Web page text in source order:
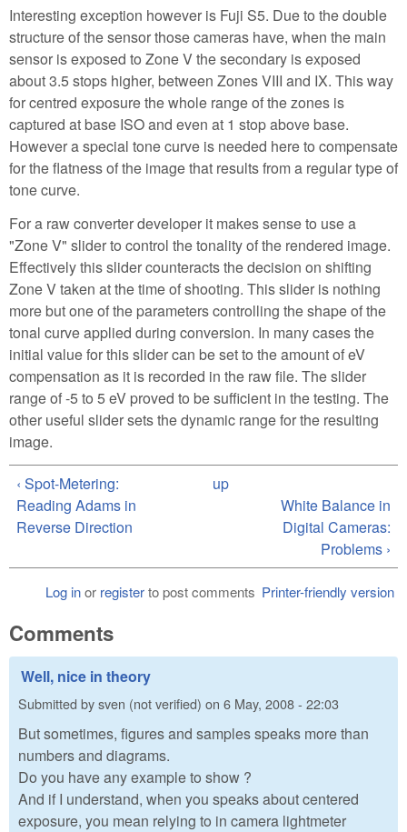
Interesting exception however is Fuji S5. Due to the double
structure of the sensor those cameras have, when the main
sensor is exposed to Zone V the secondary is exposed
about 3.5 stops higher, between Zones VIII and IX. This way
for centred exposure the whole range of the zones is
captured at base ISO and even at 1 stop above base.
However a special tone curve is needed here to compensate
for the flatness of the image that results from a regular type of
tone curve.
For a raw converter developer it makes sense to use a
"Zone V" slider to control the tonality of the rendered image.
Effectively this slider counteracts the decision on shifting
Zone V taken at the time of shooting. This slider is nothing
more but one of the parameters controlling the shape of the
tonal curve applied during conversion. In many cases the
initial value for this slider can be set to the amount of eV
compensation as it is recorded in the raw file. The slider
range of -5 to 5 eV proved to be sufficient in the testing. The
other useful slider sets the dynamic range for the resulting
image.
‹ Spot-Metering:
Reading Adams in
Reverse Direction
up
White Balance in
Digital Cameras:
Problems ›
Printer-friendly version
Log inor registerto post comments
Comments
Well, nice in theory
Submitted bysven (not verified) on 6 May, 2008 - 22:03
But sometimes, figures and samples speaks more than
numbers and diagrams.
Do you have any example to show ?
And if I understand, when you speaks about centered
exposure, you mean relying to in camera lightmeter